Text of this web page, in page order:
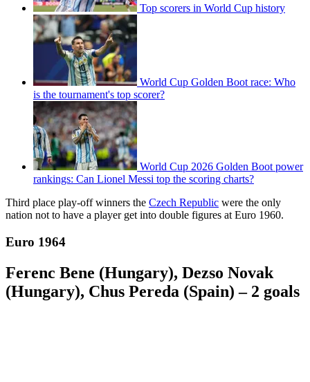
Top scorers in World Cup history
World Cup Golden Boot race: Who
is the tournament's top scorer?
World Cup 2026 Golden Boot power
rankings: Can Lionel Messi top the scoring charts?
Third place play-off winners the Czech Republic were the only
nation not to have a player get into double figures at Euro 1960.
Euro 1964
Ferenc Bene (Hungary), Dezso Novak
(Hungary), Chus Pereda (Spain) – 2 goals